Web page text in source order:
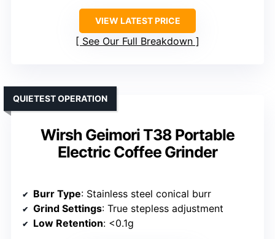
VIEW LATEST PRICE
See Our Full Breakdown
Wirsh Geimori T38 Portable
Electric Coffee Grinder
QUIETEST OPERATION
Burr Type: Stainless steel conical burr
Grind Settings: True stepless adjustment
Low Retention: <0.1g